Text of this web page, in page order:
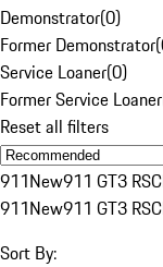
Demonstrator(0)
Former Demonstrator(
Service Loaner(0)
Former Service Loaner
Reset all filters
911New911 GT3 RS
911New911 GT3 RS
Sort By: